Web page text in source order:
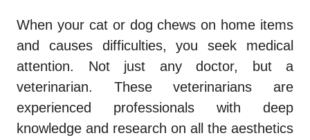
When your cat or dog chews on home items
and causes difficulties, you seek medical
attention. Not just any doctor, but a
veterinarian. These veterinarians are
experienced professionals with deep
knowledge and research on all the aesthetics